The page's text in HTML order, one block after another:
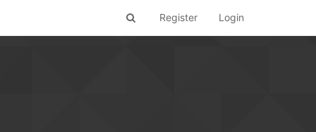
Register Login